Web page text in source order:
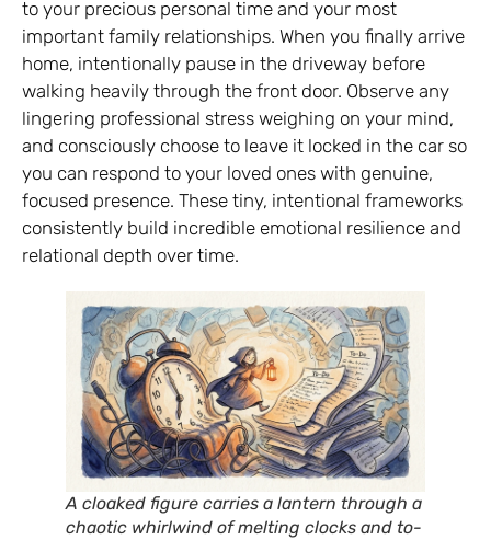
to your precious personal time and your most
important family relationships. When you finally arrive
home, intentionally pause in the driveway before
walking heavily through the front door. Observe any
lingering professional stress weighing on your mind,
and consciously choose to leave it locked in the car so
you can respond to your loved ones with genuine,
focused presence. These tiny, intentional frameworks
consistently build incredible emotional resilience and
relational depth over time.
A cloaked figure carries a lantern through a
chaotic whirlwind of melting clocks and to-